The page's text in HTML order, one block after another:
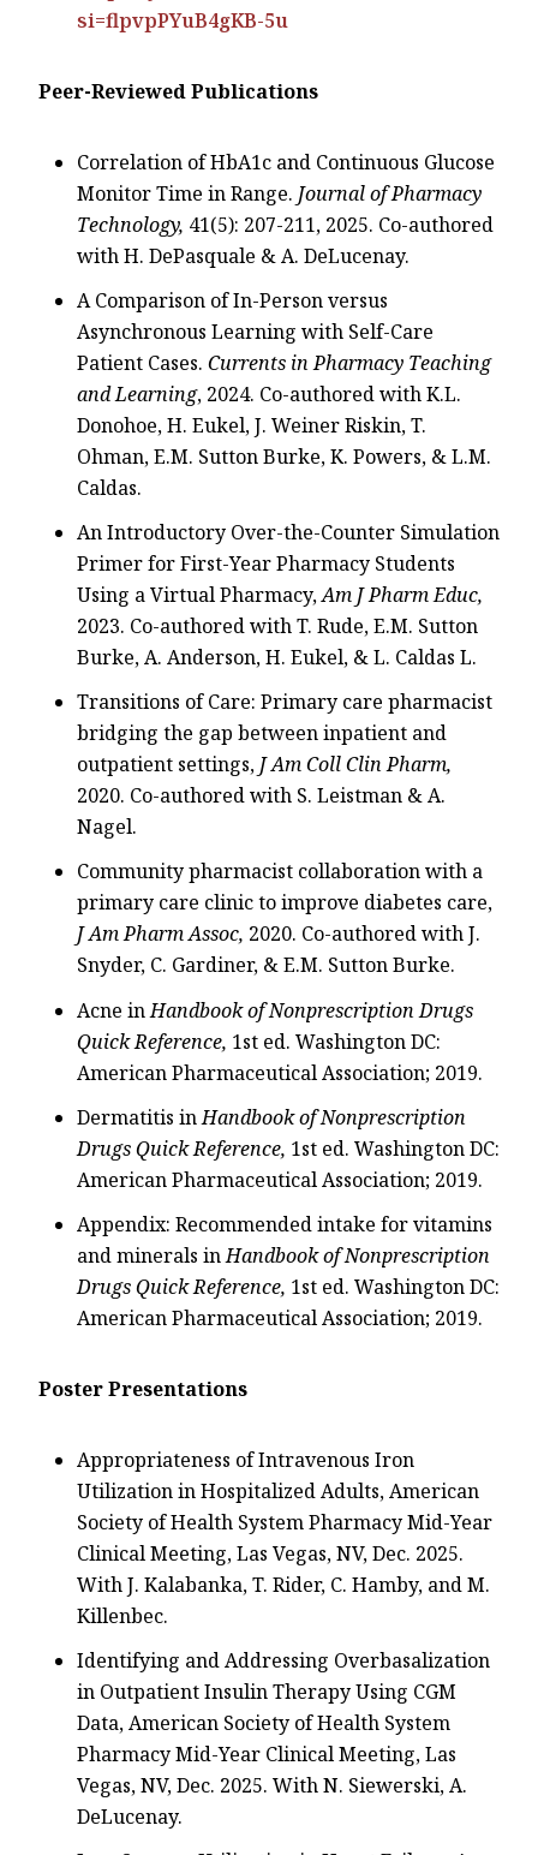
si=flpvpPYuB4gKB-5u
Peer-Reviewed Publications
Correlation of HbA1c and Continuous Glucose
Monitor Time in Range. Journal of Pharmacy
Technology, 41(5): 207-211, 2025. Co-authored
with H. DePasquale & A. DeLucenay.
A Comparison of In-Person versus
Asynchronous Learning with Self-Care
Patient Cases. Currents in Pharmacy Teaching
and Learning, 2024. Co-authored with K.L.
Donohoe, H. Eukel, J. Weiner Riskin, T.
Ohman, E.M. Sutton Burke, K. Powers, & L.M.
Caldas.
An Introductory Over-the-Counter Simulation
Primer for First-Year Pharmacy Students
Using a Virtual Pharmacy,Am J Pharm Educ,
2023. Co-authored with T. Rude, E.M. Sutton
Burke, A. Anderson, H. Eukel, & L. Caldas L.
Transitions of Care: Primary care pharmacist
bridging the gap between inpatient and
outpatient settings, J Am Coll Clin Pharm,
2020. Co-authored with S. Leistman & A.
Nagel.
Community pharmacist collaboration with a
primary care clinic to improve diabetes care,
J Am Pharm Assoc, 2020. Co-authored with J.
Snyder, C. Gardiner, & E.M. Sutton Burke.
Acne inHandbook of Nonprescription Drugs
Quick Reference, 1st ed. Washington DC:
American Pharmaceutical Association; 2019.
Dermatitis inHandbook of Nonprescription
Drugs Quick Reference, 1st ed. Washington DC:
American Pharmaceutical Association; 2019.
Appendix: Recommended intake for vitamins
and minerals inHandbook of Nonprescription
Drugs Quick Reference, 1st ed. Washington DC:
American Pharmaceutical Association; 2019.
Poster Presentations
Appropriateness of Intravenous Iron
Utilization in Hospitalized Adults, American
Society of Health System Pharmacy Mid-Year
Clinical Meeting, Las Vegas, NV, Dec. 2025.
With J. Kalabanka, T. Rider, C. Hamby, and M.
Killenbec.
Identifying and Addressing Overbasalization
in Outpatient Insulin Therapy Using CGM
Data, American Society of Health System
Pharmacy Mid-Year Clinical Meeting, Las
Vegas, NV, Dec. 2025. With N. Siewerski, A.
DeLucenay.